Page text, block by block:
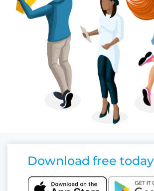
Download free today